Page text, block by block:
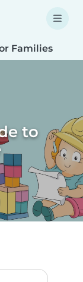
Families
to